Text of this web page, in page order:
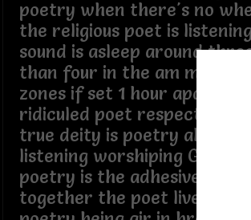
poetry when there's no
the religious poet is
sound is asleep around
than four in the am mid the
zones if set 1 hour apart the
ridiculed poet respectively
true deity is poetry all
listening worshiping God or
poetry is the adhesive
together the poet lives and